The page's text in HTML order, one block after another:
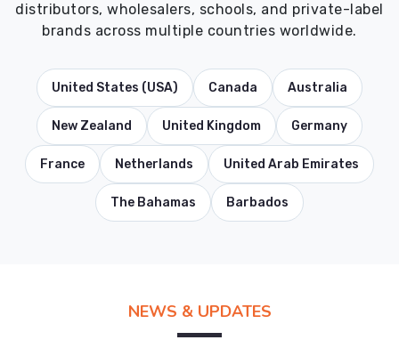
distributors, wholesalers, schools, and private-label
brands across multiple countries worldwide.
United States (USA) Canada Australia
New Zealand United Kingdom Germany
France Netherlands United Arab Emirates
The Bahamas Barbados
NEWS & UPDATES